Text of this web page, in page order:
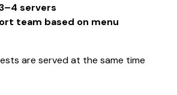
servers
team based on menu
are served at the same time